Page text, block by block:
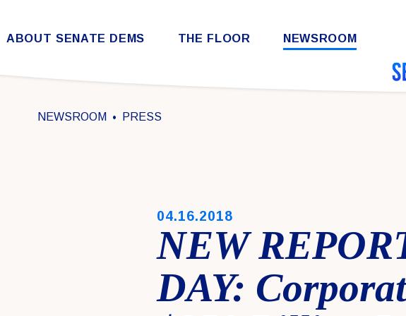
Skip to content
ABOUT SENATE DEMS THE FLOOR NEWSROOM
NEWSROOM PRESS
PUBLISHED:
04.16.2018
NEW
DAY: